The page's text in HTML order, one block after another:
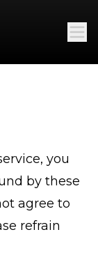
you
by these
agree to
refrain